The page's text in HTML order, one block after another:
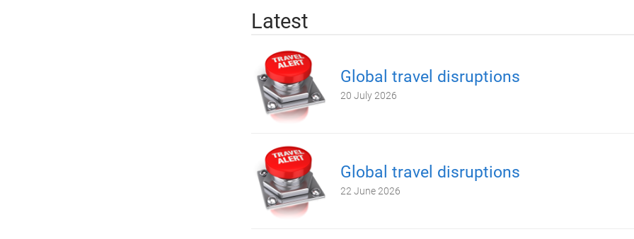
Latest
Global travel disruptions
20 July 2026
Global travel disruptions
22 June 2026